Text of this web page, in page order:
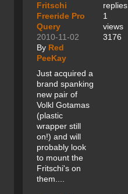
Fritschi
Freeride Pro
Query
2010-11-02
By Red
PeeKay
Just acquired a
brand spanking
new pair of
Volkl Gotamas
(plastic
wrapper still
on!) and will
probably look
to mount the
Fritschi's on
them....
replies
1
views
3176